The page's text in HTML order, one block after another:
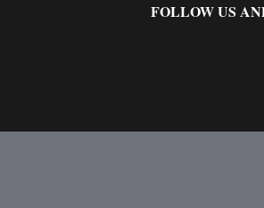
FOLLOW US